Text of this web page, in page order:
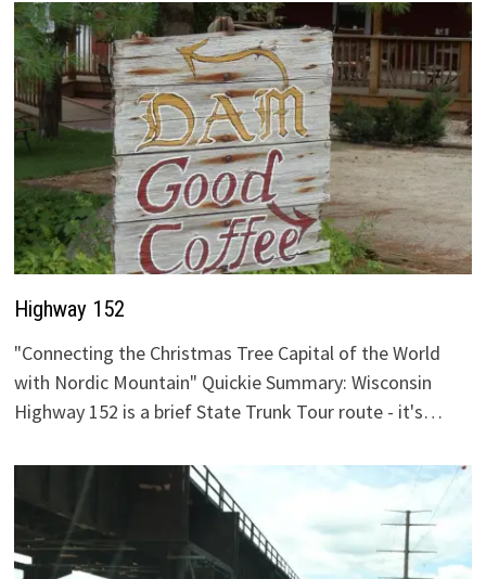
Highway 152
"Connecting the Christmas Tree Capital of the World
with Nordic Mountain" Quickie Summary: Wisconsin
Highway 152 is a brief State Trunk Tour route - it's…